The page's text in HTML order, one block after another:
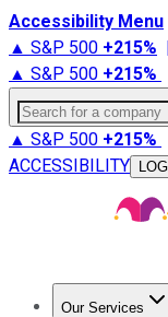
Accessibility Menu
▲ S&P 500 +215%
▲ S&P 500 +215%
Search for a
▲ S&P 500 +215%
ACCESSIBILITY
Our Services